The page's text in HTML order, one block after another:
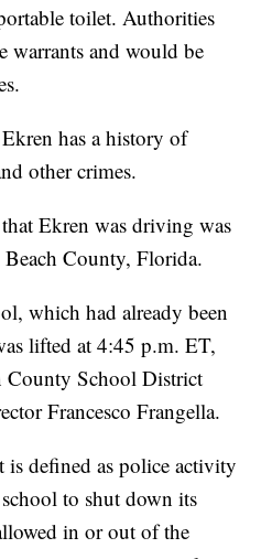
toilet. Authorities
warrants and would be
has a history of
other crimes.
Ekren was driving was
County, Florida.
which had already been
lifted at 4:45 p.m. ET,
County School District
Francesco Frangella.
is defined as police activity
to shut down its
in or out of the